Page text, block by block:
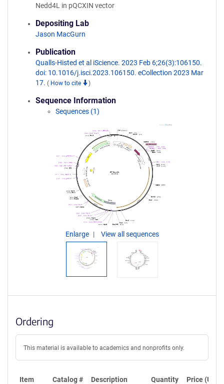
Nedd4L in pQCXIN vector
Depositing Lab
Jason MacGurn
Publication
Qualls-Histed et al iScience. 2023 Feb 6;26(3):106150.
doi: 10.1016/j.isci.2023.106150. eCollection 2023 Mar
17. ( How to cite )
Sequence Information
Sequences (1)
Enlarge View all sequences
Ordering
This material is available to academics and nonprofits only.
Item Catalog # Description Quantity Price (USD)